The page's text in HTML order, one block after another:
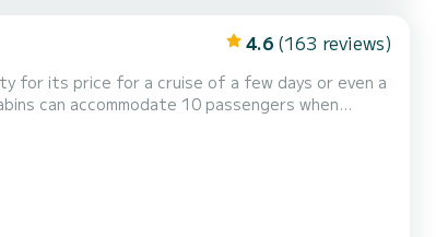
4.6 (163 reviews)
for its price for a cruise of a few days or even a